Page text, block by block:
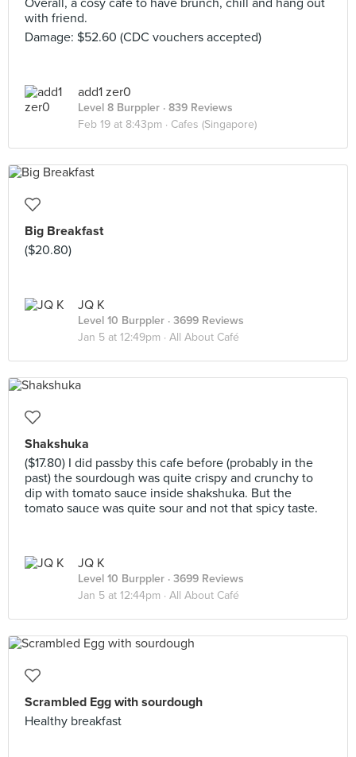
Overall, a cosy cafe to have brunch, chill and hang out
with friend.
Damage: $52.60 (CDC vouchers accepted)
add1 zer0
Level 8 Burppler · 839 Reviews
Feb 19 at 8:43pm · Cafes (Singapore)
Big Breakfast
($20.80)
JQ K
Level 10 Burppler · 3699 Reviews
Jan 5 at 12:49pm · All About Café
Shakshuka
($17.80) I did passby this cafe before (probably in the
past) the sourdough was quite crispy and crunchy to
dip with tomato sauce inside shakshuka. But the
tomato sauce was quite sour and not that spicy taste.
JQ K
Level 10 Burppler · 3699 Reviews
Jan 5 at 12:44pm · All About Café
Scrambled Egg with sourdough
Healthy breakfast